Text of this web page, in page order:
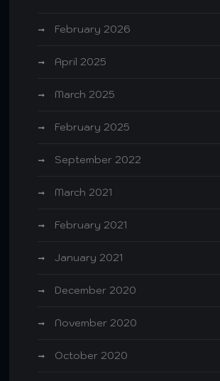
February 2026
April 2025
March 2025
February 2025
September 2022
March 2021
February 2021
January 2021
December 2020
November 2020
October 2020